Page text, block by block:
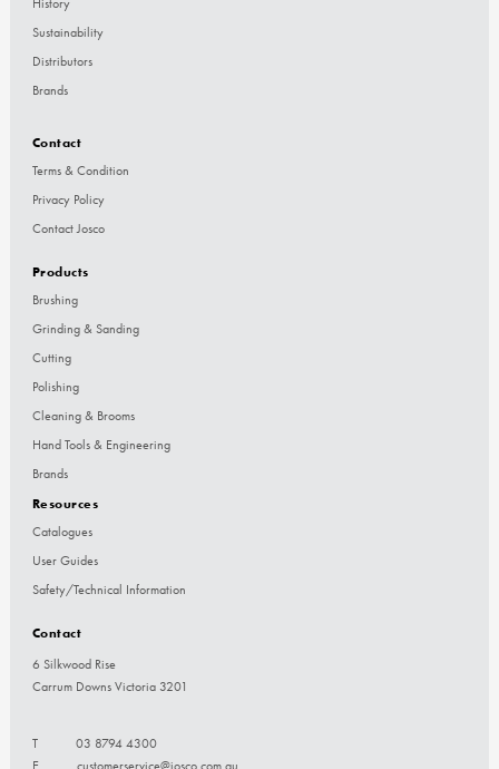
History
Sustainability
Distributors
Brands
Contact
Terms & Condition
Privacy Policy
Contact Josco
Products
Brushing
Grinding & Sanding
Cutting
Polishing
Cleaning & Brooms
Hand Tools & Engineering
Brands
Resources
Catalogues
User Guides
Safety/Technical Information
Contact
6 Silkwood Rise
Carrum Downs Victoria 3201
T
03 8794 4300
E
customerservice@josco.com.au